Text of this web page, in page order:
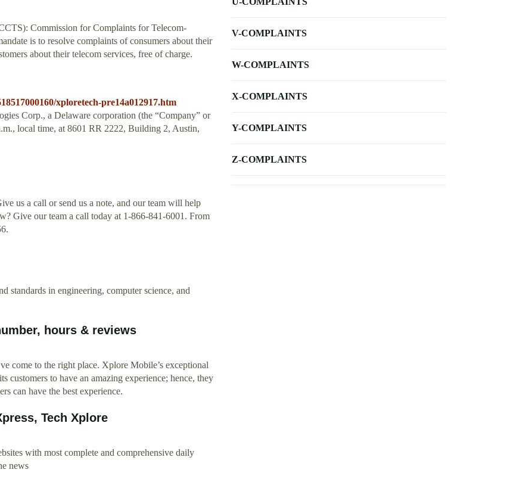
Commission for Complaints for Telecom-
is to resolve complaints of consumers about their
about their telecom services, free of charge.
xploretech-pre14a012917.htm
Corp., a Delaware corporation (the “Company” or
local time, at 8601 RR 2222, Building 2, Austin,
us a call or send us a note, and our team will help
Give our team a call today at 1-866-841-6001. From
standards in engineering, computer science, and
hours & reviews
come to the right place. Xplore Mobile’s exceptional
to have an amazing experience; hence, they
can have the best experience.
Tech Xplore
with most complete and comprehensive daily
news
V-COMPLAINTS
W-COMPLAINTS
X-COMPLAINTS
Y-COMPLAINTS
Z-COMPLAINTS